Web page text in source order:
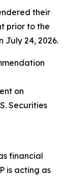
their
prior to the
July 24, 2026.
on
Securities
financial
is acting as